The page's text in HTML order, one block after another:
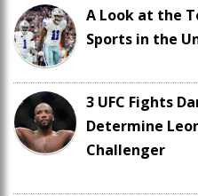
A Look at the
Sports in the
3 UFC Fights
Determine
Challenger